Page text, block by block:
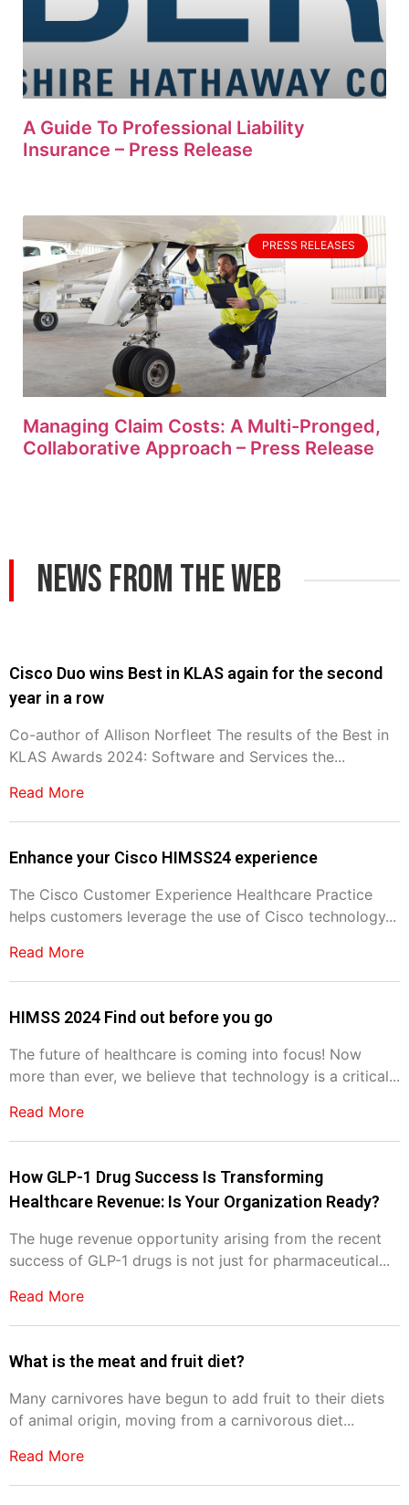
A Guide To Professional Liability
Insurance – Press Release
PRESS RELEASES
Managing Claim Costs: A Multi-Pronged,
Collaborative Approach – Press Release
News From The Web
Cisco Duo wins Best in KLAS again for the second
year in a row
Co-author of Allison Norfleet The results of the Best in
KLAS Awards 2024: Software and Services the...
Read More
Enhance your Cisco HIMSS24 experience
The Cisco Customer Experience Healthcare Practice
helps customers leverage the use of Cisco technology...
Read More
HIMSS 2024 Find out before you go
The future of healthcare is coming into focus! Now
more than ever, we believe that technology is a critical...
Read More
How GLP-1 Drug Success Is Transforming
Healthcare Revenue: Is Your Organization Ready?
The huge revenue opportunity arising from the recent
success of GLP-1 drugs is not just for pharmaceutical...
Read More
What is the meat and fruit diet?
Many carnivores have begun to add fruit to their diets
of animal origin, moving from a carnivorous diet...
Read More